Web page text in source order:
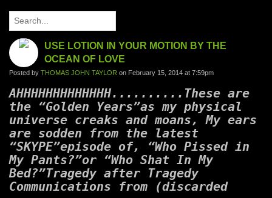
USE LOTION IN YOUR MOTION BY THE
OCEAN OF LOVE
Posted by THOMAS JOHN TAYLOR on February 15, 2014 at 7:59pm
AHHHHHHHHHHHHH..........These are
the “Golden Years”as my physical
universe creaks and moans, My ears
are sodden from the latest
“SKYPE”episode of, “Who Pissed in
My Pants?”or “Who Shat In My
Bed?”Tragedy after Tragedy
Communications from (discarded